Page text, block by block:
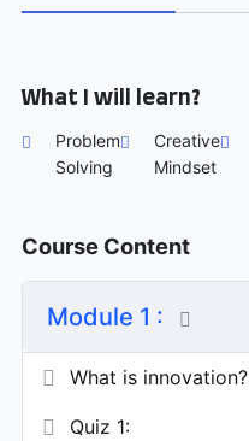
What I will learn?
Problem
Solving
Creative
Mindset
Course Content
Module 1 :
What is innovation?
Quiz 1: